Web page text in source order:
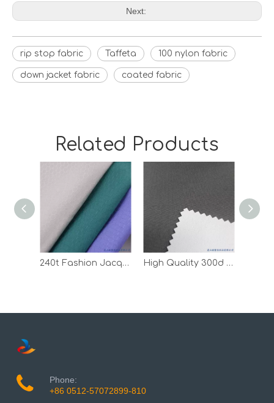
Next:
rip stop fabric Taffeta 100 nylon fabric
down jacket fabric coated fabric
Related Products
240t Fashion Jacquard Ripstop Pongee Polyester Coated Fabric High Quality 300d Oxford Outdoor Waterproof White PU Coated Fabric
Phone:
+86 0512-57072899-810